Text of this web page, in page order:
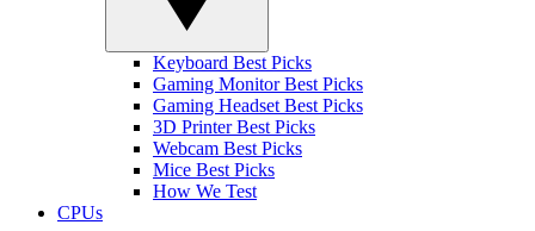
Keyboard Best Picks
Gaming Monitor Best Picks
Gaming Headset Best Picks
3D Printer Best Picks
Webcam Best Picks
Mice Best Picks
How We Test
CPUs